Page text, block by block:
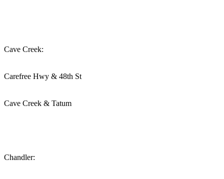
Cave Creek:
Carefree Hwy & 48th St
Cave Creek & Tatum
Chandler: